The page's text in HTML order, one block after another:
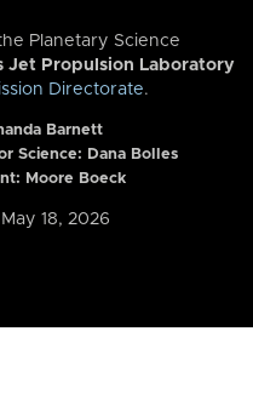
Planetary Science
Jet Propulsion Laboratory
Directorate.
Barnett
Science: Dana Bolles
Moore Boeck
18, 2026